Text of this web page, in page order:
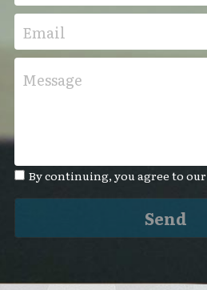
Email
Message
By continuing, you agree to our
Send